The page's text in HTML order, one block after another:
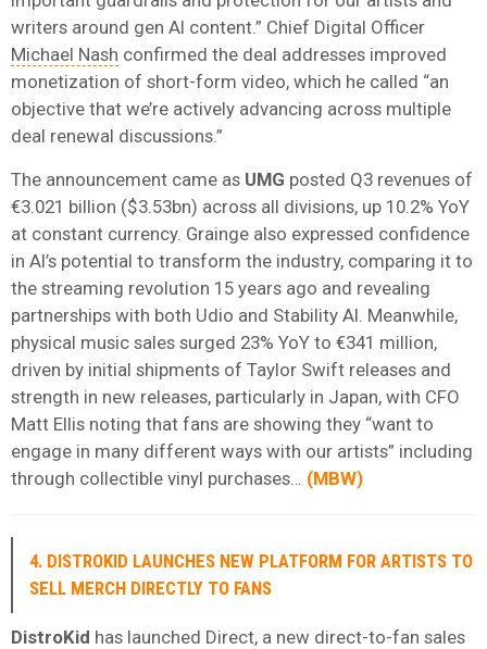
writers around gen AI content.” Chief Digital Officer
Michael Nash confirmed the deal addresses improved
monetization of short-form video, which he called “an
objective that we’re actively advancing across multiple
deal renewal discussions.”
The announcement came as UMG posted Q3 revenues of
€3.021 billion ($3.53bn) across all divisions, up 10.2% YoY
at constant currency. Grainge also expressed confidence
in AI’s potential to transform the industry, comparing it to
the streaming revolution 15 years ago and revealing
partnerships with both Udio and Stability AI. Meanwhile,
physical music sales surged 23% YoY to €341 million,
driven by initial shipments of Taylor Swift releases and
strength in new releases, particularly in Japan, with CFO
Matt Ellis noting that fans are showing they “want to
engage in many different ways with our artists” including
through collectible vinyl purchases… (MBW)
4. DISTROKID LAUNCHES NEW PLATFORM FOR ARTISTS TO
SELL MERCH DIRECTLY TO FANS
DistroKid has launched Direct, a new direct-to-fan sales